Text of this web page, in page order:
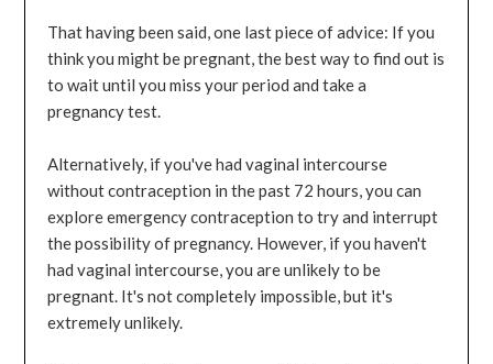
That having been said, one last piece of advice: If you
think you might be pregnant, the best way to find out is
to wait until you miss your period and take a
pregnancy test.
Alternatively, if you've had vaginal intercourse
without contraception in the past 72 hours, you can
explore emergency contraception to try and interrupt
the possibility of pregnancy. However, if you haven't
had vaginal intercourse, you are unlikely to be
pregnant. It's not completely impossible, but it's
extremely unlikely.